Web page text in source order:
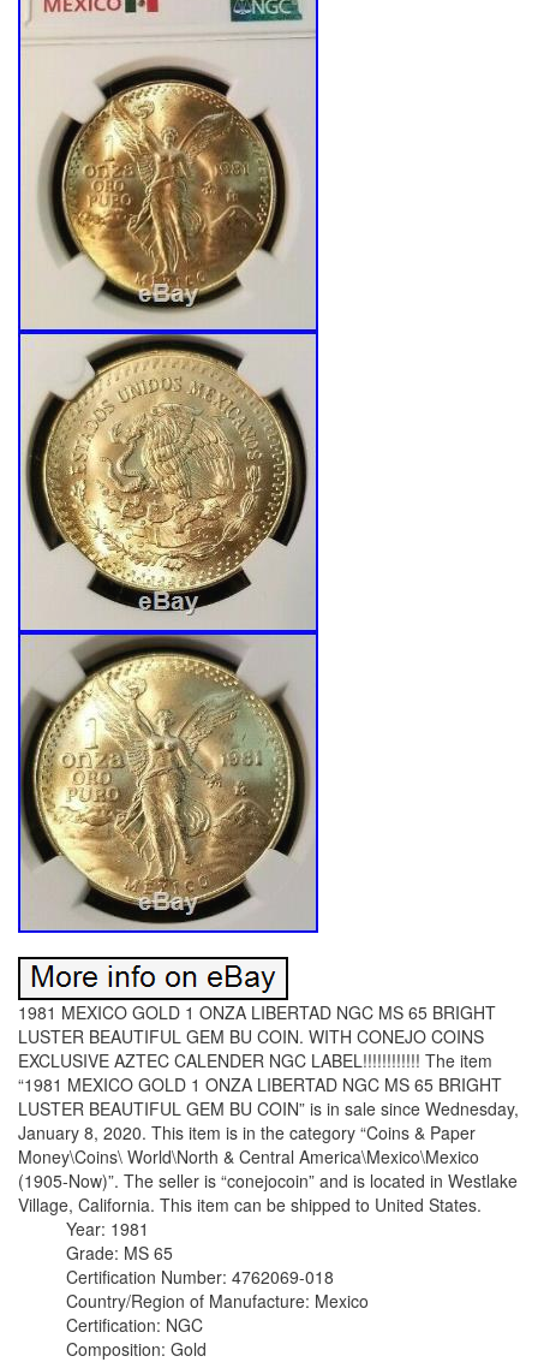
1981 MEXICO GOLD 1 ONZA LIBERTAD NGC MS 65 BRIGHT
LUSTER BEAUTIFUL GEM BU COIN. WITH CONEJO COINS
EXCLUSIVE AZTEC CALENDER NGC LABEL!!!!!!!!!!!! The item
“1981 MEXICO GOLD 1 ONZA LIBERTAD NGC MS 65 BRIGHT
LUSTER BEAUTIFUL GEM BU COIN” is in sale since Wednesday,
January 8, 2020. This item is in the category “Coins & Paper
Money\Coins\ World\North & Central America\Mexico\Mexico
(1905-Now)”. The seller is “conejocoin” and is located in Westlake
Village, California. This item can be shipped to United States.
Year: 1981
Grade: MS 65
Certification Number: 4762069-018
Country/Region of Manufacture: Mexico
Certification: NGC
Composition: Gold